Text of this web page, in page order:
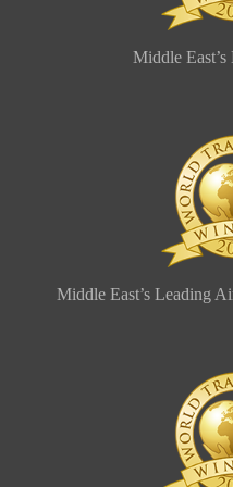
Middle
Middle East’s Leading